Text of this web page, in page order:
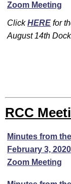
Zoom Meeting
ClickHERE for
August 14th
RCC
Minutes from the
February 3, 2020
Zoom Meeting